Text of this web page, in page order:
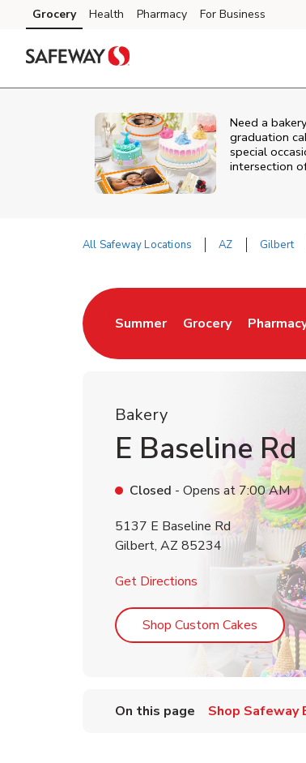
Skip to content
Skip to main content
Skip to cookie settings
Skip to chat
Grocery Health Pharmacy For Business
Need a
graduation
special
intersection
All Safeway Locations AZ Gilbert
Summer
Link Opens in New Tab
Grocery
Link Opens in New
Link
Bakery
E Baseline Rd
Closed - Opens at 7:00 AM
5137 E Baseline Rd
Gilbert, AZ 85234
Get Directions Link Opens in
Shop Custom Cakes Link
On this page Shop Safeway